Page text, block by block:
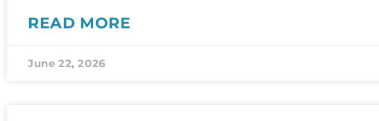
READ MORE
June 22, 2026